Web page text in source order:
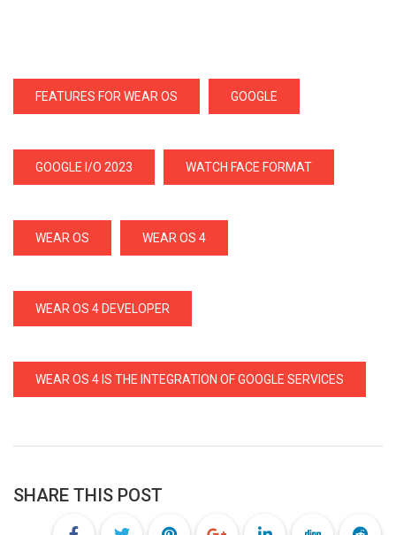
FEATURES FOR WEAR OS GOOGLE
GOOGLE I/O 2023 WATCH FACE FORMAT
WEAR OS WEAR OS 4
WEAR OS 4 DEVELOPER
WEAR OS 4 IS THE INTEGRATION OF GOOGLE SERVICES
SHARE THIS POST